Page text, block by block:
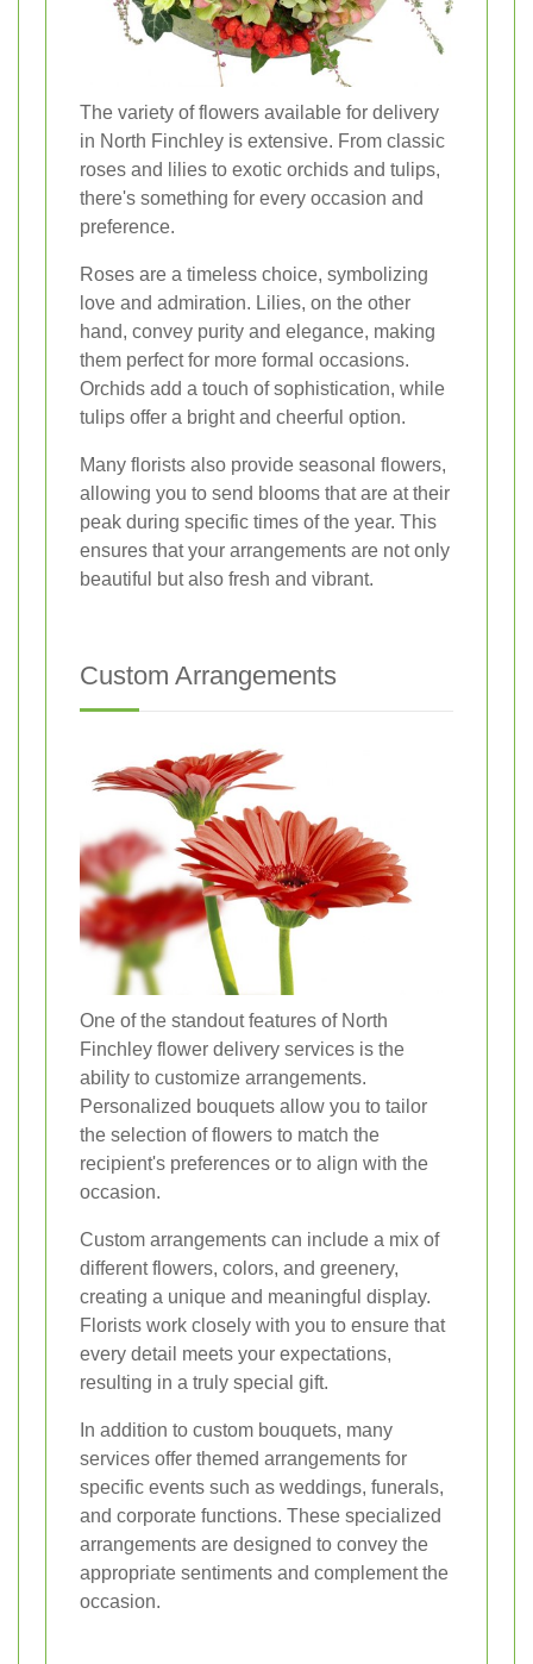
The variety of flowers available for delivery
in North Finchley is extensive. From classic
roses and lilies to exotic orchids and tulips,
there's something for every occasion and
preference.
Roses are a timeless choice, symbolizing
love and admiration. Lilies, on the other
hand, convey purity and elegance, making
them perfect for more formal occasions.
Orchids add a touch of sophistication, while
tulips offer a bright and cheerful option.
Many florists also provide seasonal flowers,
allowing you to send blooms that are at their
peak during specific times of the year. This
ensures that your arrangements are not only
beautiful but also fresh and vibrant.
Custom Arrangements
One of the standout features of North
Finchley flower delivery services is the
ability to customize arrangements.
Personalized bouquets allow you to tailor
the selection of flowers to match the
recipient's preferences or to align with the
occasion.
Custom arrangements can include a mix of
different flowers, colors, and greenery,
creating a unique and meaningful display.
Florists work closely with you to ensure that
every detail meets your expectations,
resulting in a truly special gift.
In addition to custom bouquets, many
services offer themed arrangements for
specific events such as weddings, funerals,
and corporate functions. These specialized
arrangements are designed to convey the
appropriate sentiments and complement the
occasion.